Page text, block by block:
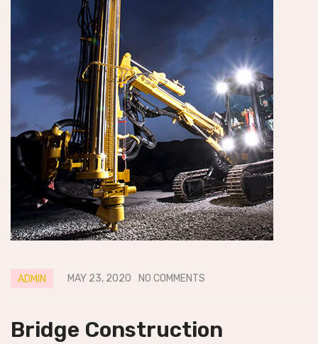
ADMIN MAY 23, 2020 NO COMMENTS
Bridge Construction